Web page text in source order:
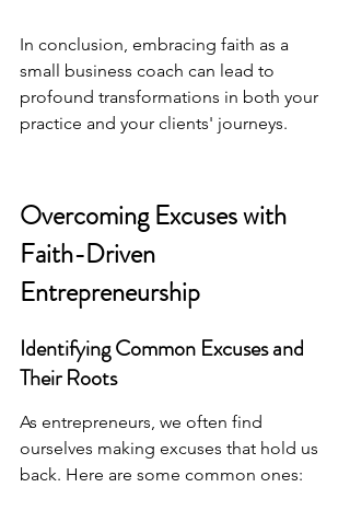
In conclusion, embracing faith as a
small business coach can lead to
profound transformations in both your
practice and your clients' journeys.
Overcoming Excuses with
Faith-Driven
Entrepreneurship
Identifying Common Excuses and
Their Roots
As entrepreneurs, we often find
ourselves making excuses that hold us
back. Here are some common ones: